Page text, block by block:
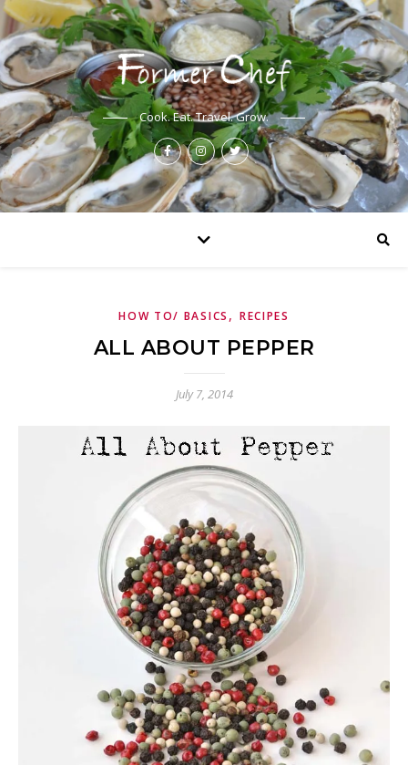
Cook. Eat. Travel. Grow.
HOW TO/ BASICS , RECIPES
ALL ABOUT PEPPER
July 7, 2014